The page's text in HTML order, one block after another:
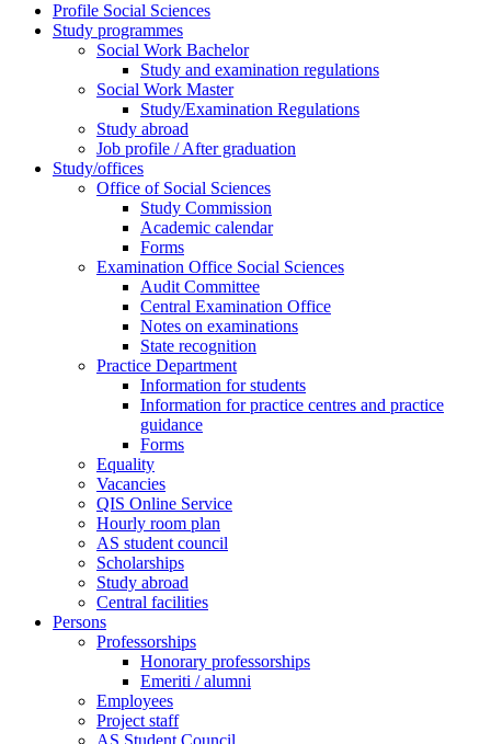
Profile Social Sciences
Study programmes
Social Work Bachelor
Study and examination regulations
Social Work Master
Study/Examination Regulations
Study abroad
Job profile / After graduation
Study/offices
Office of Social Sciences
Study Commission
Academic calendar
Forms
Examination Office Social Sciences
Audit Committee
Central Examination Office
Notes on examinations
State recognition
Practice Department
Information for students
Information for practice centres and practice
guidance
Forms
Equality
Vacancies
QIS Online Service
Hourly room plan
AS student council
Scholarships
Study abroad
Central facilities
Persons
Professorships
Honorary professorships
Emeriti / alumni
Employees
Project staff